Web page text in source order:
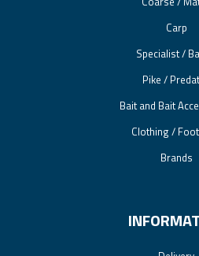
Carp
Specialist /
Pike /
Bait and Bait
Clothing /
Brands